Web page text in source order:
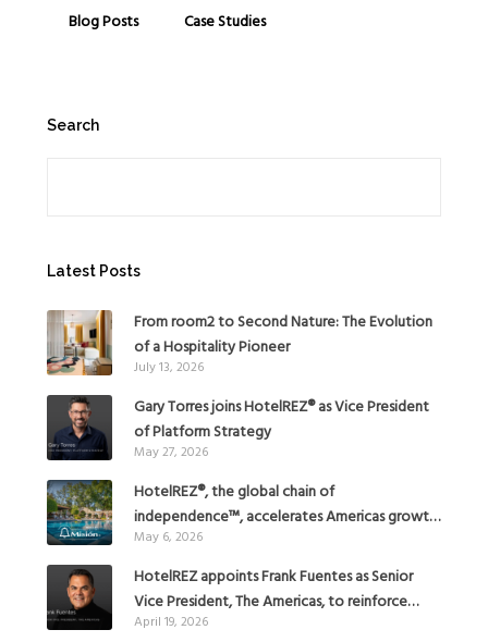
Blog Posts Case Studies
Search
Latest Posts
From room2 to Second Nature: The Evolution
of a Hospitality Pioneer
July 13, 2026
Gary Torres joins HotelREZ® as Vice President
of Platform Strategy
May 27, 2026
HotelREZ®, the global chain of
independence™, accelerates Americas growth
with the addition of Hoteles Misión in Mexico
May 6, 2026
HotelREZ appoints Frank Fuentes as Senior
Vice President, The Americas, to reinforce
Global Expansion Strategy
April 19, 2026